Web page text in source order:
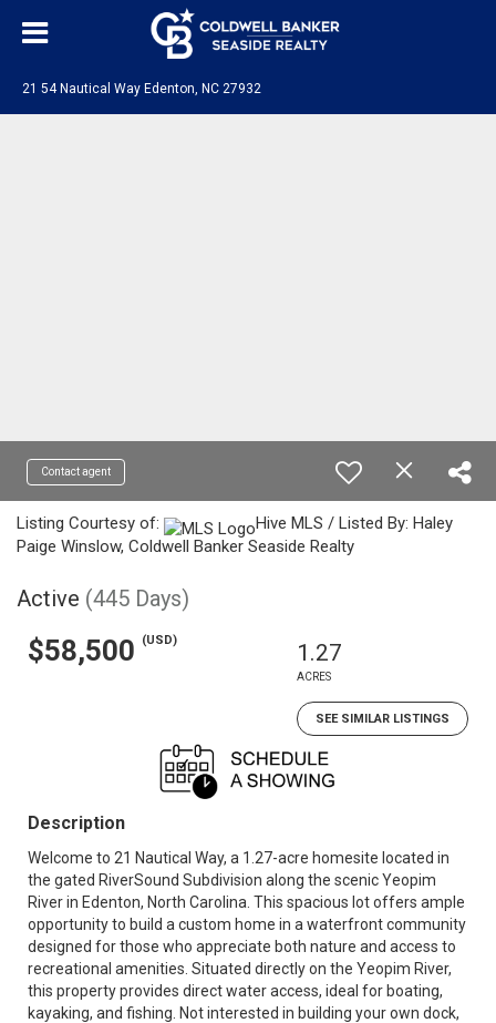
21 54 Nautical Way Edenton, NC 27932
Contact agent
Listing Courtesy of:
Hive MLS / Listed By: Haley
Paige Winslow, Coldwell Banker Seaside Realty
Active (445 Days)
$58,500 (USD) 1.27
ACRES
SEE SIMILAR LISTINGS
Description
Welcome to 21 Nautical Way, a 1.27-acre homesite located in
the gated RiverSound Subdivision along the scenic Yeopim
River in Edenton, North Carolina. This spacious lot offers ample
opportunity to build a custom home in a waterfront community
designed for those who appreciate both nature and access to
recreational amenities. Situated directly on the Yeopim River,
this property provides direct water access, ideal for boating,
kayaking, and fishing. Not interested in building your own dock,